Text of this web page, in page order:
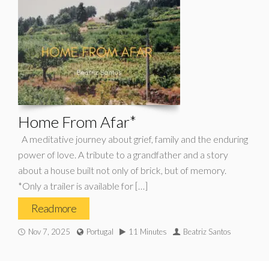
Home From Afar*
A meditative journey about grief, family and the enduring
power of love. A tribute to a grandfather and a story
about a house built not only of brick, but of memory.
*Only a trailer is available for […]
Read more
Nov 7, 2025 Portugal 11 Minutes Beatriz Santos